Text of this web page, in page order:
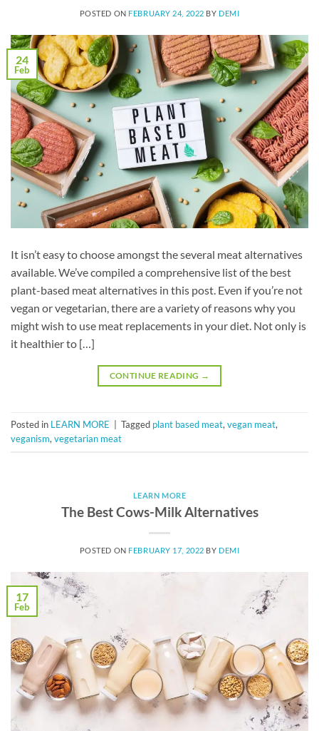
POSTED ON FEBRUARY 24, 2022 BY DEMI
24
Feb
It isn’t easy to choose amongst the several meat alternatives
available. We’ve compiled a comprehensive list of the best
plant-based meat alternatives in this post. Even if you’re not
vegan or vegetarian, there are a variety of reasons why you
might wish to use meat replacements in your diet. Not only is
it healthier to […]
CONTINUE READING →
Posted in LEARN MORE Tagged plant based meat,vegan meat,
veganism,vegetarian meat
LEARN MORE
The Best Cows-Milk Alternatives
POSTED ON FEBRUARY 17, 2022 BY DEMI
17
Feb